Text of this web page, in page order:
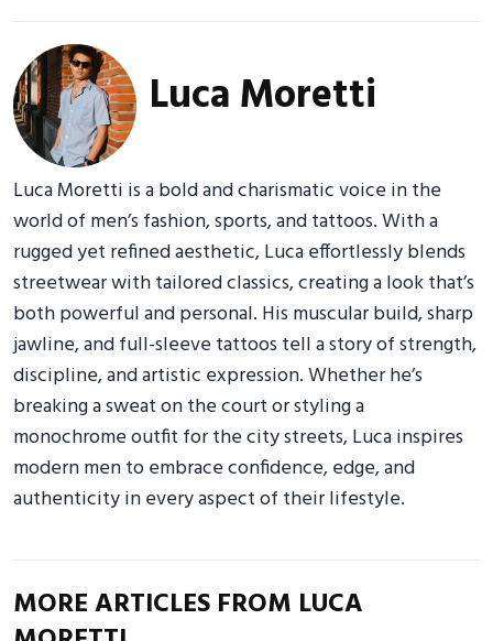
Luca Moretti
Luca Moretti is a bold and charismatic voice in the
world of men’s fashion, sports, and tattoos. With a
rugged yet refined aesthetic, Luca effortlessly blends
streetwear with tailored classics, creating a look that’s
both powerful and personal. His muscular build, sharp
jawline, and full-sleeve tattoos tell a story of strength,
discipline, and artistic expression. Whether he’s
breaking a sweat on the court or styling a
monochrome outfit for the city streets, Luca inspires
modern men to embrace confidence, edge, and
authenticity in every aspect of their lifestyle.
MORE ARTICLES FROM LUCA